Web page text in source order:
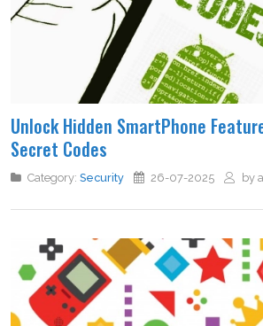
Unlock Hidden SmartPhone
Secret Codes
Category: Security 26-07-2025 by